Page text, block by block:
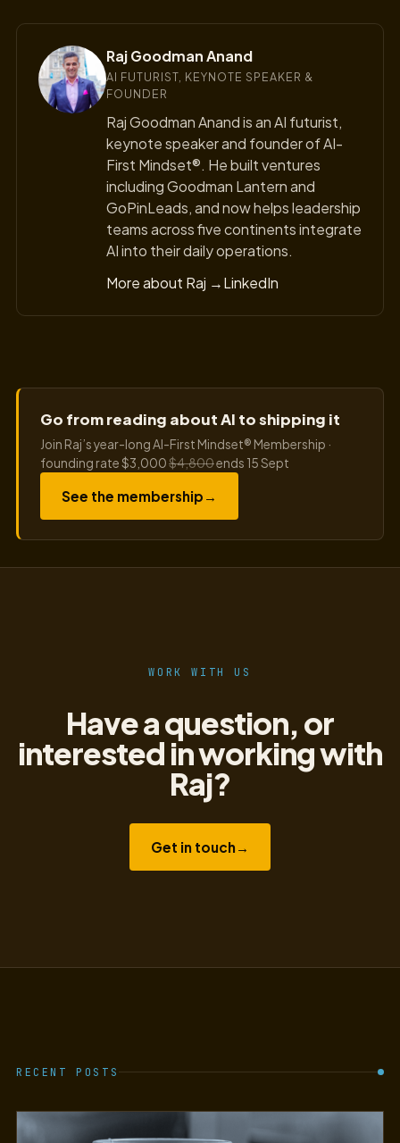
Raj Goodman Anand
AI FUTURIST, KEYNOTE SPEAKER &
FOUNDER
Raj Goodman Anand is an AI futurist,
keynote speaker and founder of AI-
First Mindset®. He built ventures
including Goodman Lantern and
GoPinLeads, and now helps leadership
teams across five continents integrate
AI into their daily operations.
More about Raj →LinkedIn
Go from reading about AI to shipping it
Join Raj’s year-long AI-First Mindset® Membership ·
founding rate $3,000$4,800ends 15 Sept
See the membership →
WORK WITH US
Have a question, or
interested in working with
Raj?
Get in touch →
RECENT POSTS